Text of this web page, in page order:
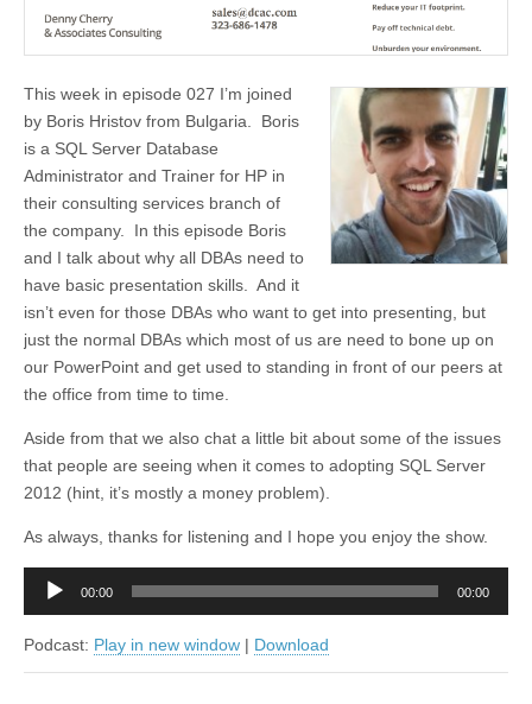
This week in episode 027 I’m joined
by Boris Hristov from Bulgaria. Boris
is a SQL Server Database
Administrator and Trainer for HP in
their consulting services branch of
the company. In this episode Boris
and I talk about why all DBAs need to
have basic presentation skills. And it
isn’t even for those DBAs who want to get into presenting, but
just the normal DBAs which most of us are need to bone up on
our PowerPoint and get used to standing in front of our peers at
the office from time to time.
Aside from that we also chat a little bit about some of the issues
that people are seeing when it comes to adopting SQL Server
2012 (hint, it’s mostly a money problem).
As always, thanks for listening and I hope you enjoy the show.
Audio
00:00 00:00
Podcast: Play in new window | Download